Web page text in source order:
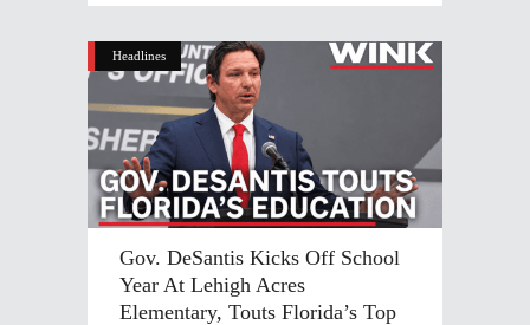
Headlines
Gov. DeSantis Kicks Off School
Year At Lehigh Acres
Elementary, Touts Florida’s Top